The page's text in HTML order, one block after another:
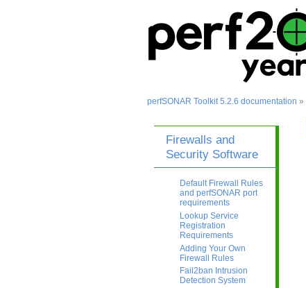
perfSONAR Toolkit 5.2.6 documentation »
Firewalls and
Security Software
Default Firewall Rules
and perfSONAR port
requirements
Lookup Service
Registration
Requirements
Adding Your Own
Firewall Rules
Fail2ban Intrusion
Detection System